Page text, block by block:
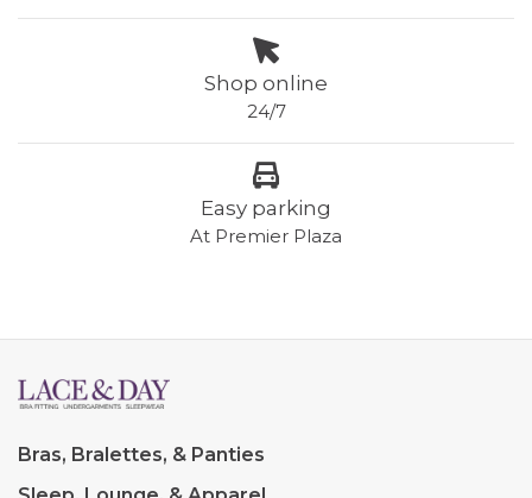
Shop online
24/7
Easy parking
At Premier Plaza
Bras, Bralettes, & Panties